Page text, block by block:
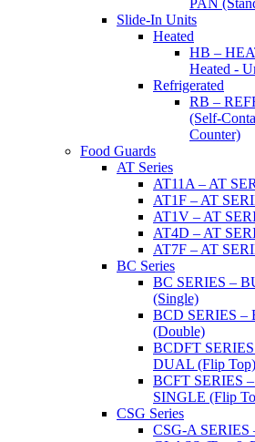
PAN
Slide-In Units
Heated
HB –
Heated -
Refrigerated
RB –
(Self-
Counter)
Food Guards
AT Series
AT11A – AT
AT1F – AT
AT1V – AT
AT4D – AT
AT7F – AT
BC Series
BC SERIES –
(Single)
BCD SERIES –
(Double)
BCDFT
DUAL (Flip Top)
BCFT SERIES
SINGLE (Flip
CSG Series
CSG-A SERIES